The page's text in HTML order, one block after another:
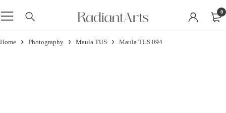
0
Home Photography Maula TUS Maula TUS 094